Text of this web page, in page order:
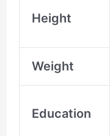
Height
Weight
Education